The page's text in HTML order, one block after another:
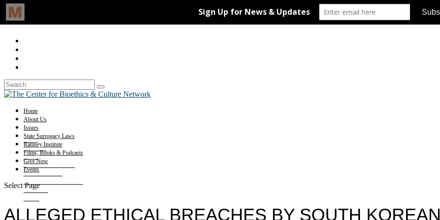
Home
About Us
Issues
State Surrogacy Laws
Ramsey Institute
Films, Books & Podcasts
Give Now
Events
Select Page
ALLEGED ETHICAL BREACHES BY SOUTH